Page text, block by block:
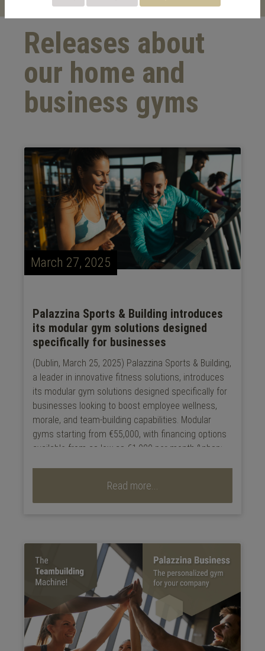
Releases about
our home and
business gyms
March 27, 2025
Palazzina Sports & Building introduces
its modular gym solutions designed
specifically for businesses
(Dublin, March 25, 2025) Palazzina Sports & Building,
a leader in innovative fitness solutions, introduces
its modular gym solutions designed specifically for
businesses looking to boost employee wellness,
morale, and team-building capabilities. Modular
gyms starting from €55,000, with financing options
available from as low as €1,000 per month.&nbsp;...
Read more...